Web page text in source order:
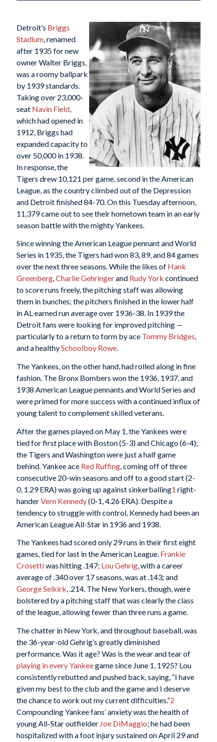
Detroit’s Briggs
Stadium, renamed
after 1935 for new
owner Walter Briggs,
was a roomy ballpark
by 1939 standards.
Taking over 23,000-
seat Navin Field,
which had opened in
1912, Briggs had
expanded capacity to
over 50,000 in 1938.
In response, the
Tigers drew 10,121 per game, second in the American
League, as the country climbed out of the Depression
and Detroit finished 84-70. On this Tuesday afternoon,
11,379 came out to see their hometown team in an early
season battle with the mighty Yankees.
Since winning the American League pennant and World
Series in 1935, the Tigers had won 83, 89, and 84 games
over the next three seasons. While the likes of Hank
Greenberg,Charlie Gehringerand Rudy York continued
to score runs freely, the pitching staff was allowing
them in bunches; the pitchers finished in the lower half
in AL earned run average over 1936-38. In 1939 the
Detroit fans were looking for improved pitching —
particularly to a return to form by ace Tommy Bridges,
and a healthySchoolboy Rowe.
The Yankees, on the other hand, had rolled along in fine
fashion. The Bronx Bombers won the 1936, 1937, and
1938 American League pennants and World Series and
were primed for more success with a continued influx of
young talent to complement skilled veterans.
After the games played on May 1, the Yankees were
tied for first place with Boston (5-3) and Chicago (6-4);
the Tigers and Washington were just a half game
behind. Yankee ace Red Ruffing, coming off of three
consecutive 20-win seasons and off to a good start (2-
0, 1.29 ERA) was going up against sinkerballing1 right-
handerVern Kennedy(0-1, 4.26 ERA). Despite a
tendency to struggle with control, Kennedy had been an
American League All-Star in 1936 and 1938.
The Yankees had scored only 29 runs in their first eight
games, tied for last in the American League. Frankie
Crosettiwas hitting .147; Lou Gehrig, with a career
average of .340 over 17 seasons, was at .143; and
George Selkirk, .214. The New Yorkers, though, were
bolstered by a pitching staff that was clearly the class
of the league, allowing fewer than three runs a game.
The chatter in New York, and throughout baseball, was
the 36-year-old Gehrig’s greatly diminished
performance. Was it age? Was is the wear and tear of
playing in every Yankeegame since June 1, 1925? Lou
consistently rebutted and pushed back, saying, “I have
given my best to the club and the game and I deserve
the chance to work out my current difficulties.”2
Compounding Yankee fans’ anxiety was the health of
young All-Star outfielder Joe DiMaggio; he had been
hospitalized with a foot injury sustained on April 29 and